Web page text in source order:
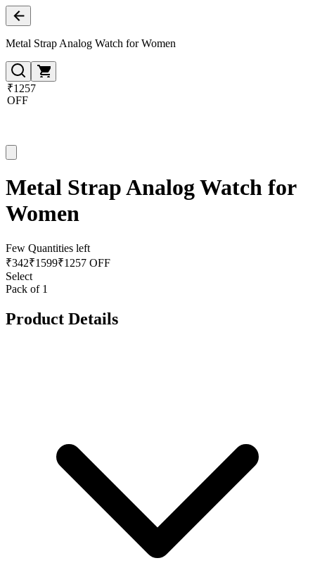
Metal Strap Analog Watch for Women
₹1257
OFF
Metal Strap Analog Watch for
Women
Few Quantities left
₹342₹1599₹1257 OFF
Select
Pack of 1
Product Details